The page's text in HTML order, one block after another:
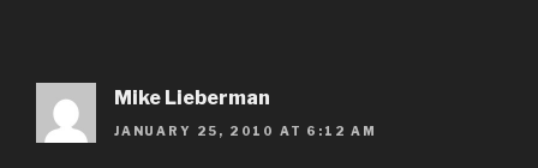
Mike Lieberman
JANUARY 25, 2010 AT 6:12 AM